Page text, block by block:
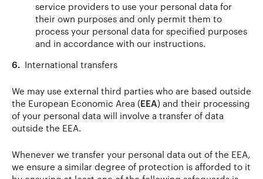
service providers to use your personal data for
their own purposes and only permit them to
process your personal data for specified purposes
and in accordance with our instructions.
6. International transfers
We may use external third parties who are based outside
the European Economic Area (EEA) and their processing
of your personal data will involve a transfer of data
outside the EEA.
Whenever we transfer your personal data out of the EEA,
we ensure a similar degree of protection is afforded to it